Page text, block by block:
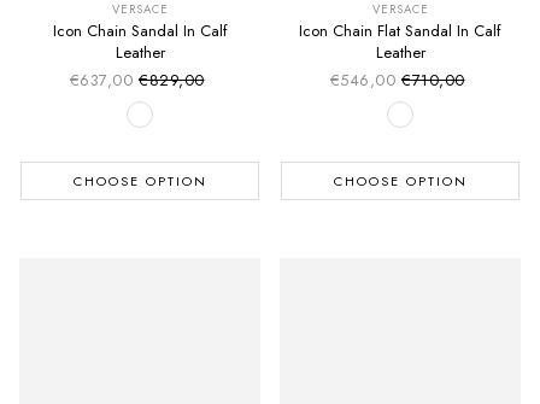
VERSACE
Icon Chain Sandal In Calf
Leather
€637,00 Sale price
Regular price
€829,00
CHOOSE OPTION
VERSACE
Icon Chain Flat Sandal In Calf
Leather
€546,00 Sale price
Regular price
€710,00
CHOOSE OPTION